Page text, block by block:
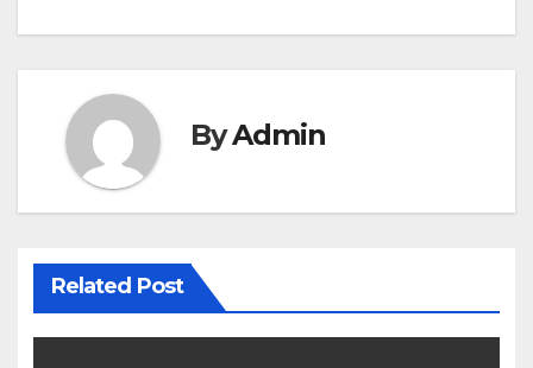
ByAdmin
Related Post